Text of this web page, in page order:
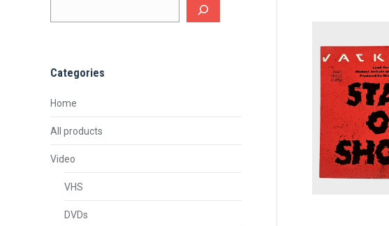
Categories
Home
All products
Video
VHS
DVDs